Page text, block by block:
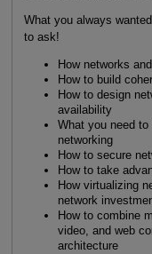
What you always
to ask!
How networks
How to build
How to design
availability
What you need
networking
How to secure
How to take
How virtualizing
network
How to combine
video, and web
architecture